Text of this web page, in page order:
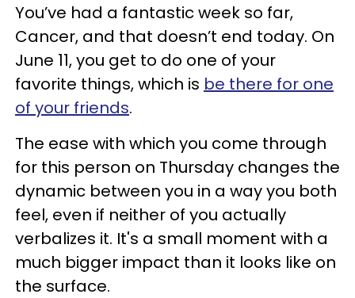
You’ve had a fantastic week so far,
Cancer, and that doesn’t end today. On
June 11, you get to do one of your
favorite things, which is be there for one
of your friends.
The ease with which you come through
for this person on Thursday changes the
dynamic between you in a way you both
feel, even if neither of you actually
verbalizes it. It's a small moment with a
much bigger impact than it looks like on
the surface.